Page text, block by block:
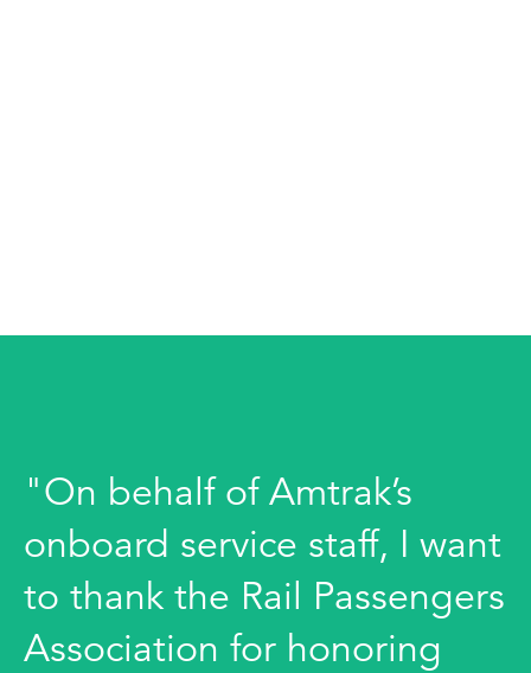
"On behalf of Amtrak’s
onboard service staff, I want
to thank the Rail Passengers
Association for honoring